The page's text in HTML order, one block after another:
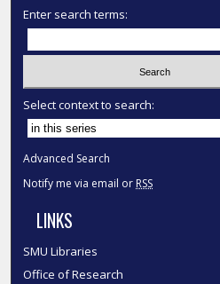
Enter search terms:
Select context to search:
Advanced Search
Notify me via email or RSS
LINKS
SMU Libraries
Office of Research